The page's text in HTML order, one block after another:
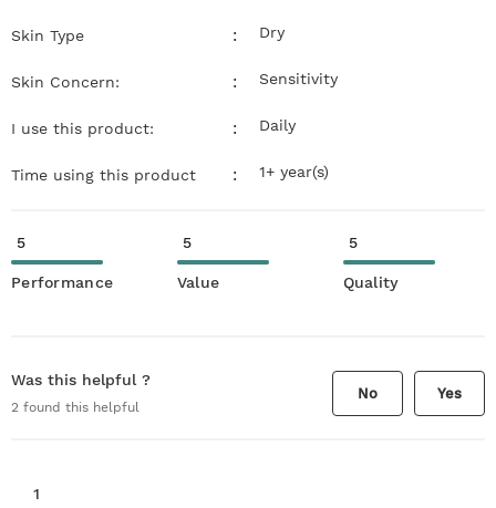
Skin Type : Dry
Skin Concern: : Sensitivity
I use this product: : Daily
Time using this product : 1+ year(s)
5
Performance
5
Value
5
Quality
Was this helpful ?
2 found this helpful
No Yes
1